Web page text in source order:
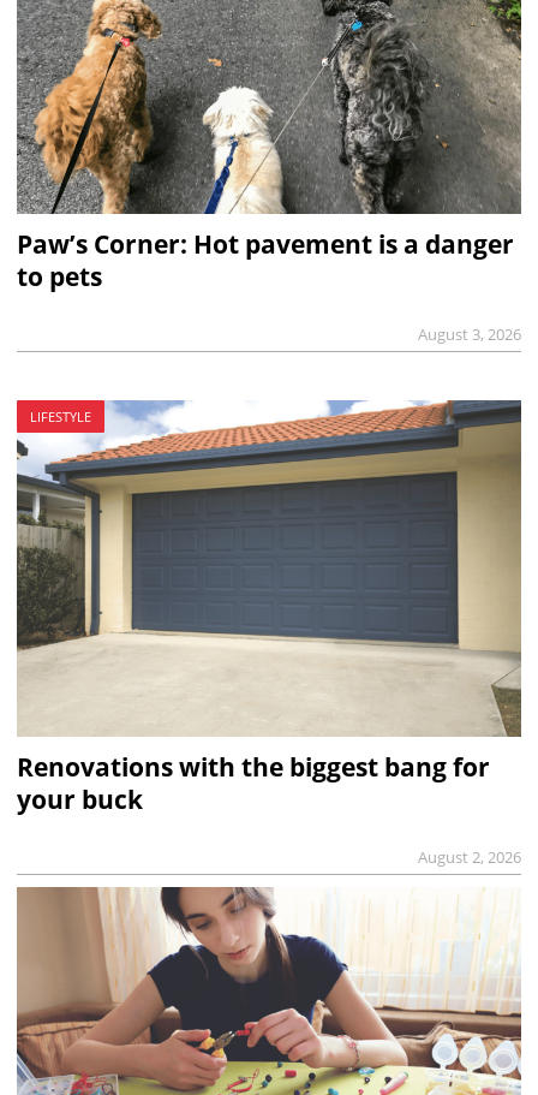
Paw’s Corner: Hot pavement is a danger
to pets
August 3, 2026
LIFESTYLE
Renovations with the biggest bang for
your buck
August 2, 2026